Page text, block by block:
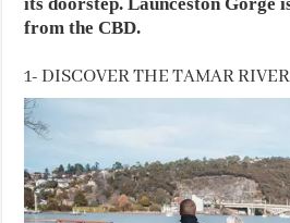
from the CBD.
1- DISCOVER THE TAMAR RIVER